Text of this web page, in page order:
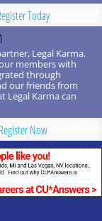
Today
Legal Karma.
members with
through
our friends from
Legal Karma can
Register Now